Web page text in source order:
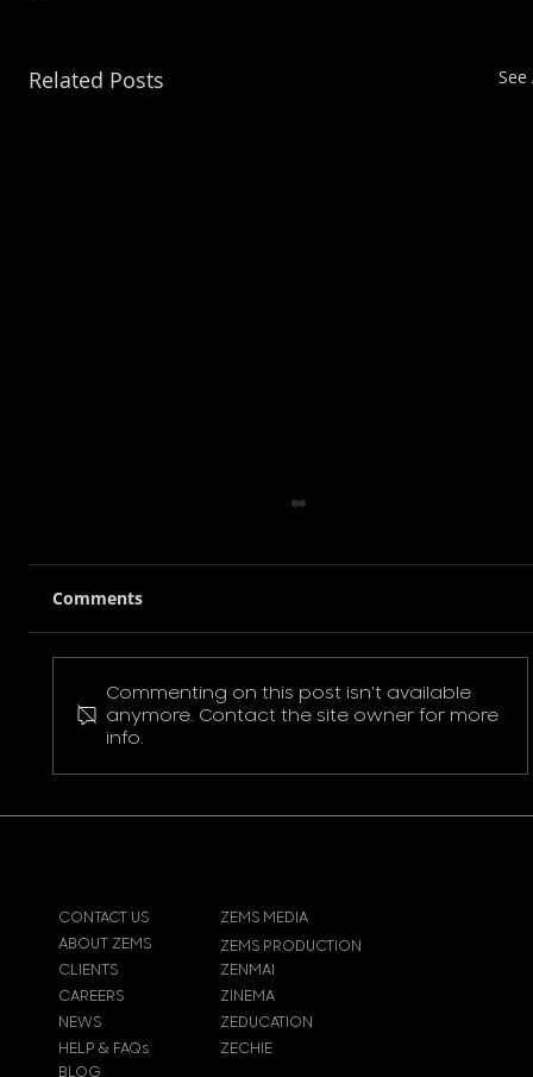
Related Posts See
Pokemon Pikachu T-Shirt
Comments
Commenting on this post isn't available
anymore. Contact the site owner for more
info.
CONTACT US
ABOUT ZEMS
ZEMS MEDIA
CLIENTS
CAREERS
ZEMS PRODUCTION
ZENMAI
NEWS ZEDUCATION
ZINEMA
HELP & FAQs
BLOG
ZECHIE